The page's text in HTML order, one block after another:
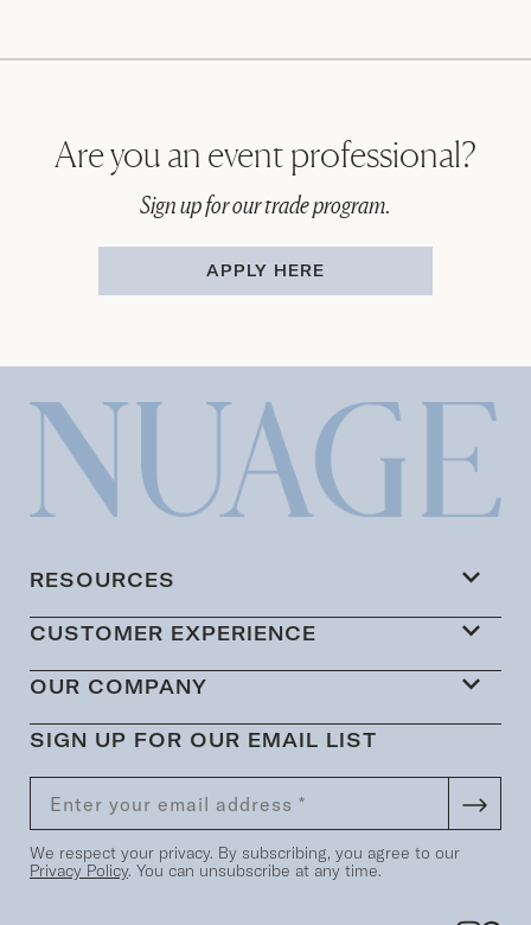
Are you an event professional?
Sign up for our trade program.
APPLY HERE
RESOURCES
CUSTOMER EXPERIENCE
OUR COMPANY
SIGN UP FOR OUR EMAIL LIST
We respect your privacy. By subscribing, you agree to our
Privacy Policy. You can unsubscribe at any time.